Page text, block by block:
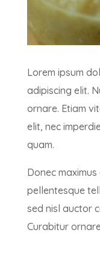
Lorem ipsum
adipiscing elit.
ornare. Etiam
elit, nec
quam.
Donec
pellentesque
sed nisl auctor
Curabitur